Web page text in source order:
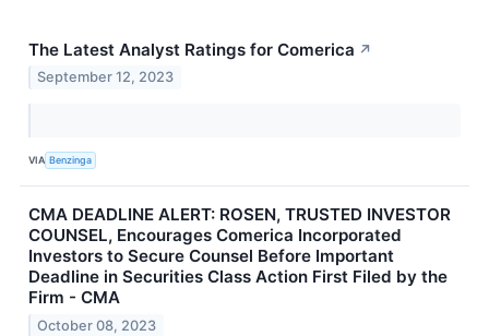
The Latest Analyst Ratings for Comerica ↗
September 12, 2023
VIA Benzinga
CMA DEADLINE ALERT: ROSEN, TRUSTED INVESTOR
COUNSEL, Encourages Comerica Incorporated
Investors to Secure Counsel Before Important
Deadline in Securities Class Action First Filed by the
Firm - CMA
October 08, 2023